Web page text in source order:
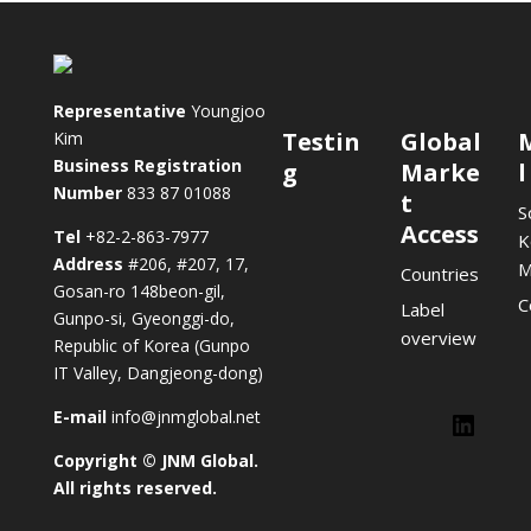
Representative Youngjoo
Kim
Business Registration
Number833 87 01088
Tel+82-2-863-7977
Address #206, #207, 17,
Gosan-ro 148beon-gil,
Gunpo-si, Gyeonggi-do,
Republic of Korea (Gunpo
IT Valley, Dangjeong-dong)
E-mailinfo@jnmglobal.net
Copyright © JNM Global.
All rights reserved.
Testin
g
Global
Marke
t
Access
Countries
Label
overview
l